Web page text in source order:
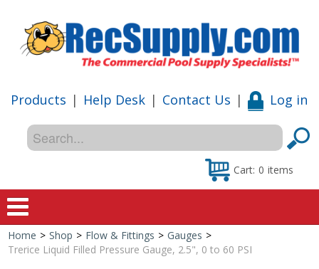
Products | Help Desk | Contact Us | Log in
Cart: 0 items
Home
Home > Shop > Flow & Fittings > Gauges >
Trerice Liquid Filled Pressure Gauge, 2.5", 0 to 60 PSI